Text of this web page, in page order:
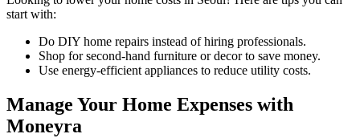
start with:
Do DIY home repairs instead of hiring professionals.
Shop for second-hand furniture or decor to save money.
Use energy-efficient appliances to reduce utility costs.
Manage Your Home Expenses with
Moneyra